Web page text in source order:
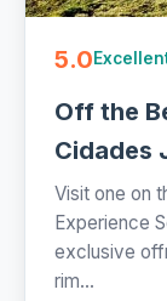
5.0
Off the
Cidades
Visit one on
Experience
exclusive
rim...